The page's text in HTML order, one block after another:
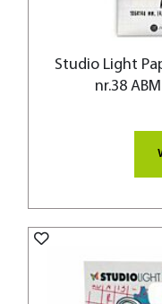
Studio Light
nr.38